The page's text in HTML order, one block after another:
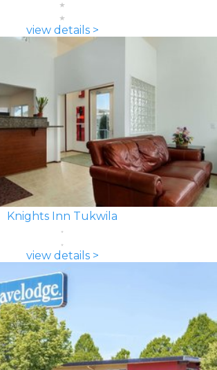
view details >
Knights Inn Tukwila
view details >